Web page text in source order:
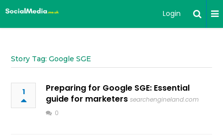
Login
Story Tag: Google SGE
1
Preparing for Google SGE: Essential
guide for marketers searchengineland.com
0